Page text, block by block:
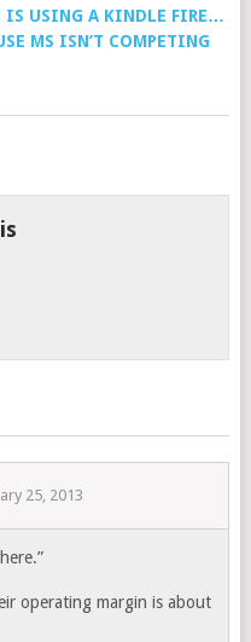
IS USING A KINDLE FIRE…
MS ISN’T COMPETING
25, 2013
operating margin is about